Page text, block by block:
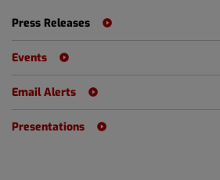
Press Releases
Events
Email Alerts
Presentations